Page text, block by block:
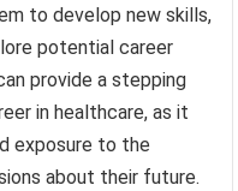
to develop new skills,
potential career
provide a stepping
in healthcare, as it
exposure to the
about their future.